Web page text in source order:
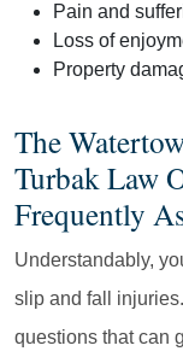
Pain and
Loss of
Property
The
Turbak Law
Frequently
Understandably,
slip and fall
questions that can